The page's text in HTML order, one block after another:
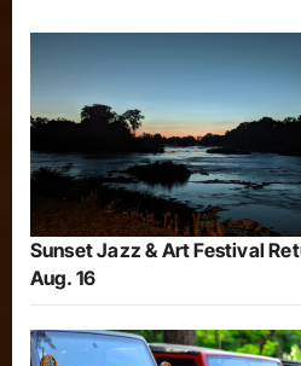
Sunset Jazz & Art Festival
Aug. 16